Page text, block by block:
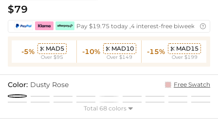
$79
Pay $19.75 today ,4 interest-free biweekly
-5%  MAD5
Over $95
-10%  MAD10
Over $149
-15%  MAD15
Over $199
Color: Dusty Rose Free Swatch
Total 68 colors 